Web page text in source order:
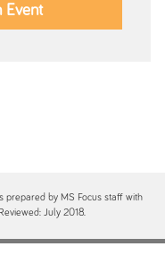
Event
prepared by MS Focus staff with
July 2018.